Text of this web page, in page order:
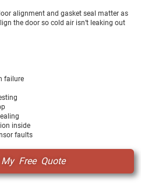
alignment and gasket seal matter as
the door so cold air isn’t leaking out
failure
inside
faults
Free Quote